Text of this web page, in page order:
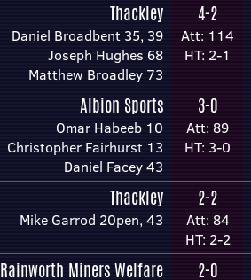
Thackley
Daniel Broadbent 35, 39
Joseph Hughes 68
Matthew Broadley 73
4-2
Att: 114
HT: 2-1
Albion Sports
Omar Habeeb 10
Christopher Fairhurst 13
Daniel Facey 43
3-0
Att: 89
HT: 3-0
Thackley
Mike Garrod 20pen, 43
2-2
Att: 84
HT: 2-2
Rainworth Miners Welfare 2-0